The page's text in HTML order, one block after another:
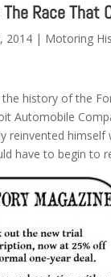
Race That
2014 | Motoring
the history of the
Automobile
reinvented
have to begin to